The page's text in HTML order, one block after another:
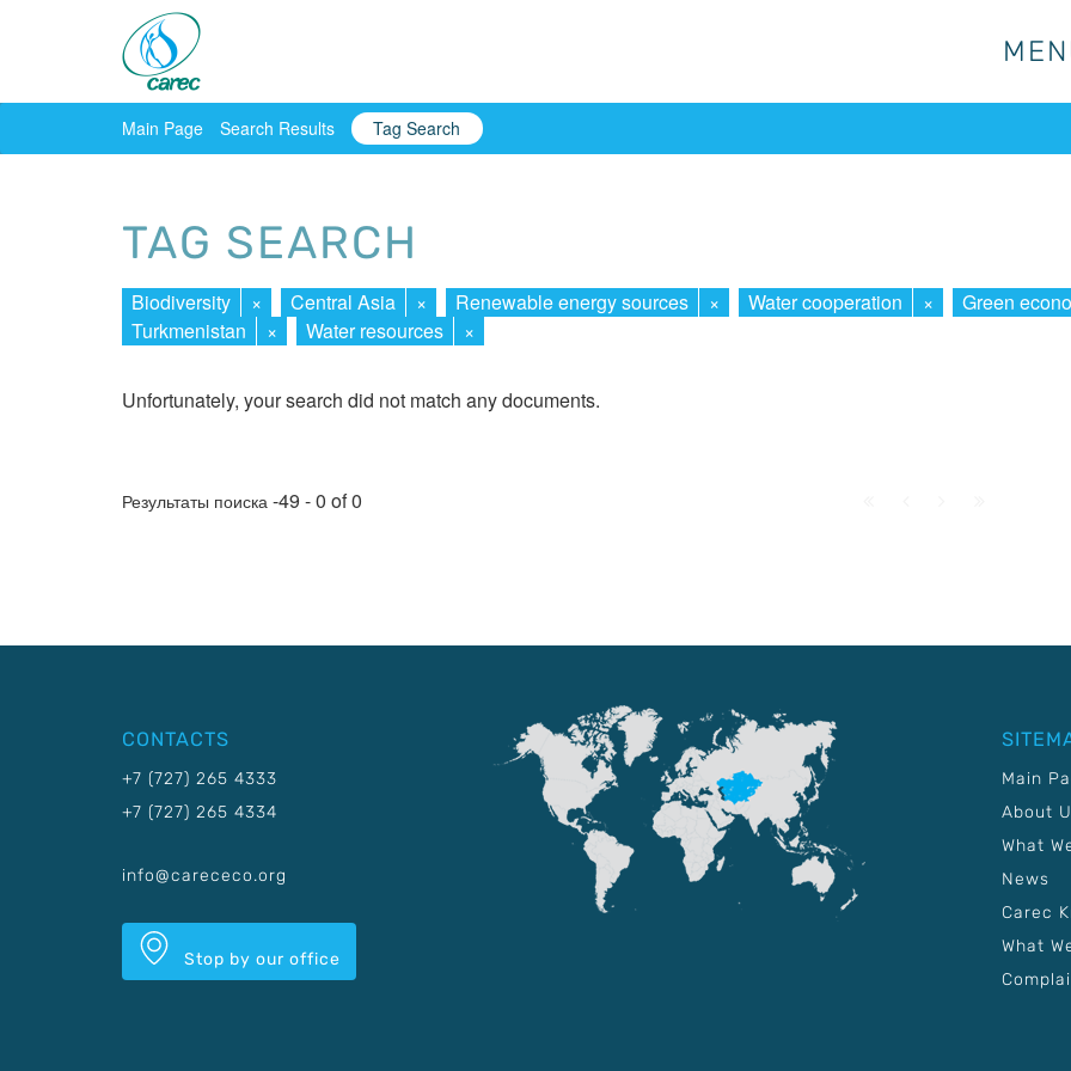
Main Page Search Results Tag Search
TAG SEARCH
Biodiversity × Central Asia × Renewable energy sources × Water cooperation × Green
Turkmenistan
× Water resources ×
Unfortunately, your search did not match any documents.
Результаты поиска -49 - 0 of 0
CONTACTS
+7 (727) 265 4333
+7 (727) 265 4334
info@carececo.org
Stop by our office
Main
About
What
News
Carec
What